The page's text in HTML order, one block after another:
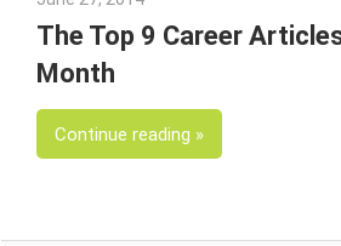
The Top 9 Career
Month
Continue reading